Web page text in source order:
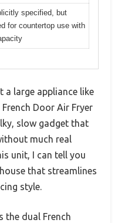
specified, but
for countertop use with
a large appliance like
Door Air Fryer
slow gadget that
much real
unit, I can tell you
that streamlines
style.
the dual French